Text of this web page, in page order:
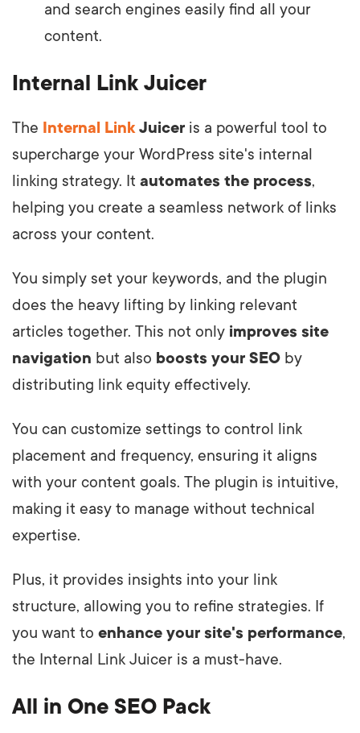
and search engines easily find all your
content.
Internal Link Juicer
The Internal Link Juicer is a powerful tool to
supercharge your WordPress site's internal
linking strategy. It automates the process,
helping you create a seamless network of links
across your content.
You simply set your keywords, and the plugin
does the heavy lifting by linking relevant
articles together. This not only improves site
navigation but also boosts your SEO by
distributing link equity effectively.
You can customize settings to control link
placement and frequency, ensuring it aligns
with your content goals. The plugin is intuitive,
making it easy to manage without technical
expertise.
Plus, it provides insights into your link
structure, allowing you to refine strategies. If
you want to enhance your site's performance,
the Internal Link Juicer is a must-have.
All in One SEO Pack